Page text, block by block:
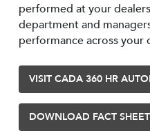
performed at your
department and
performance across your
VISIT CADA 360 HR
DOWNLOAD FACT SHEET